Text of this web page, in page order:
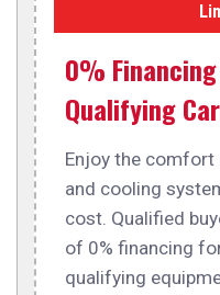
0%
Qualifying
Enjoy the comfort
and cooling
cost. Qualified
of 0% financing
qualifying